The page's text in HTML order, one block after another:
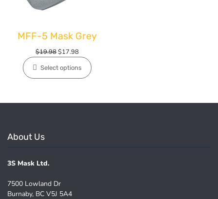
MFF-5 Mask Grey
$19.98Original
was:
$19.98.
$17.98Current
price
is:
$17.98.
Select options
About Us
3S Mask Ltd.
7500 Lowland Dr
Burnaby, BC V5J 5A4